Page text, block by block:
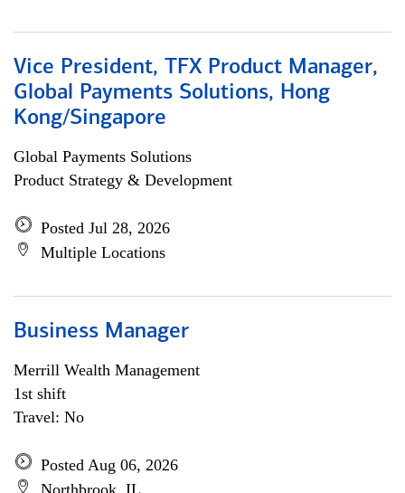
Vice President, TFX Product Manager,
Global Payments Solutions, Hong
Kong/Singapore
Global Payments Solutions
Product Strategy & Development
Posted Jul 28, 2026
Multiple Locations
Business Manager
Merrill Wealth Management
1st shift
Travel: No
Posted Aug 06, 2026
Northbrook, IL